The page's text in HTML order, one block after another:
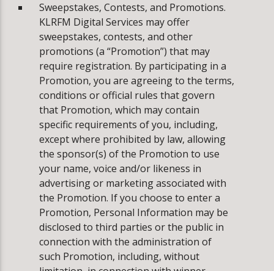
Sweepstakes, Contests, and Promotions.
KLRFM Digital Services may offer
sweepstakes, contests, and other
promotions (a “Promotion”) that may
require registration. By participating in a
Promotion, you are agreeing to the terms,
conditions or official rules that govern
that Promotion, which may contain
specific requirements of you, including,
except where prohibited by law, allowing
the sponsor(s) of the Promotion to use
your name, voice and/or likeness in
advertising or marketing associated with
the Promotion. If you choose to enter a
Promotion, Personal Information may be
disclosed to third parties or the public in
connection with the administration of
such Promotion, including, without